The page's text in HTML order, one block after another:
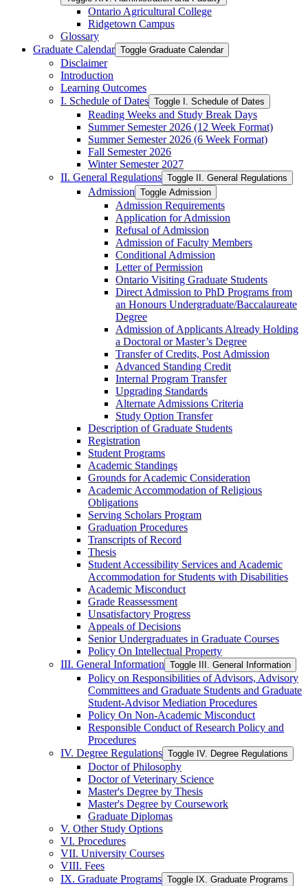
Ontario Agricultural College
Ridgetown Campus
Glossary
Graduate Calendar Toggle Graduate Calendar
Disclaimer
Introduction
Learning Outcomes
I. Schedule of Dates Toggle I. Schedule of Dates
Reading Weeks and Study Break Days
Summer Semester 2026 (12 Week Format)
Summer Semester 2026 (6 Week Format)
Fall Semester 2026
Winter Semester 2027
II. General Regulations Toggle II. General Regulations
Admission Toggle Admission
Admission Requirements
Application for Admission
Refusal of Admission
Admission of Faculty Members
Conditional Admission
Letter of Permission
Ontario Visiting Graduate Students
Direct Admission to PhD Programs from
an Honours Undergraduate/​Baccalaureate
Degree
Admission of Applicants Already Holding
a Doctoral or Master’s Degree
Transfer of Credits, Post Admission
Advanced Standing Credit
Internal Program Transfer
Upgrading Standards
Alternate Admissions Criteria
Study Option Transfer
Description of Graduate Students
Registration
Student Programs
Academic Standings
Grounds for Academic Consideration
Academic Accommodation of Religious
Obligations
Serving Scholars Program
Graduation Procedures
Transcripts of Record
Thesis
Student Accessibility Services and Academic
Accommodation for Students with Disabilities
Academic Misconduct
Grade Reassessment
Unsatisfactory Progress
Appeals of Decisions
Senior Undergraduates in Graduate Courses
Policy On Intellectual Property
III. General Information Toggle III. General Information
Policy on Responsibilities of Advisors, Advisory
Committees and Graduate Students and Graduate
Student-​Advisor Mediation Procedures
Policy On Non-​Academic Misconduct
Responsible Conduct of Research Policy and
Procedures
IV. Degree Regulations Toggle IV. Degree Regulations
Doctor of Philosophy
Doctor of Veterinary Science
Master's Degree by Thesis
Master's Degree by Coursework
Graduate Diplomas
V. Other Study Options
VI. Procedures
VII. University Courses
VIII. Fees
IX. Graduate Programs Toggle IX. Graduate Programs